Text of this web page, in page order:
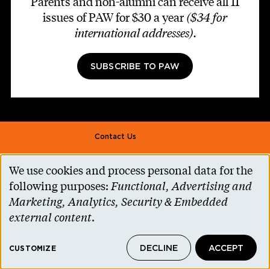
issues of PAW for $30 a year ($34 for
international addresses).
SUBSCRIBE TO PAW
Footer second
Contact Us
Alumni Association
Accessibility Help
Privacy Notice
Princeton.edu
© 2026 The Trustees of Princeton University
Use
of
personal
and
We use cookies and process personal data for the
following purposes:Functional, Advertising and
Marketing, Analytics, Security & Embedded
external content.
CUSTOMIZE DECLINE ACCEPT